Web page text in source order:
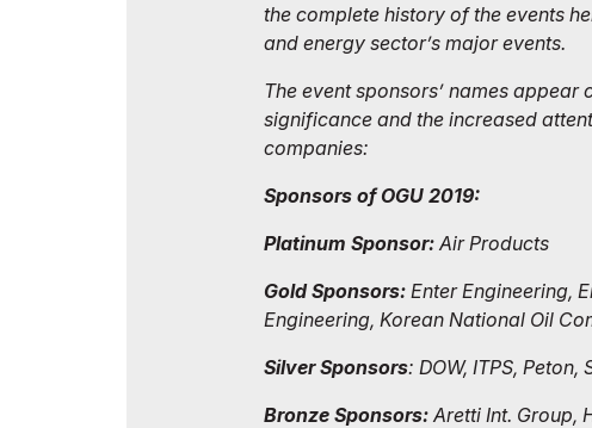
the complete history of the events
and energy sector’s major events.
The event sponsors’ names
significance and the increased
companies:
Sponsors of OGU 2019:
Platinum Sponsor: Air Products
Gold Sponsors: Enter Engineering,
Engineering, Korean National Oil
Silver Sponsors: DOW, ITPS, Peton,
Bronze Sponsors: Aretti Int. Group,